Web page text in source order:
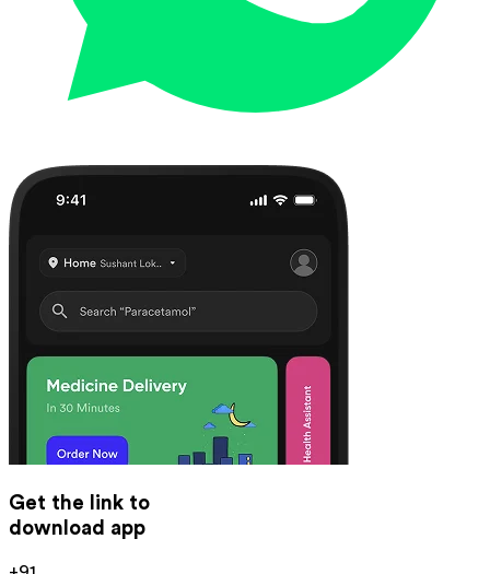
Get the link to
download app